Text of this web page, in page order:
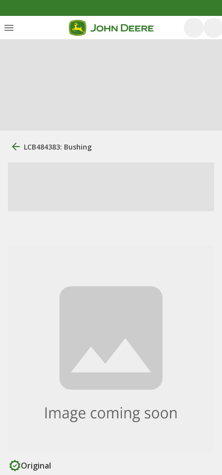
LCB484383: Bushing
Original